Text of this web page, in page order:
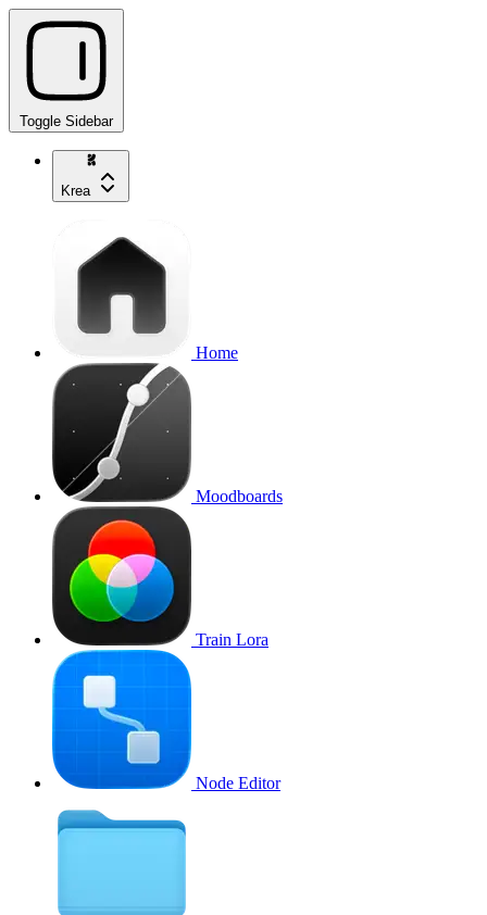
Toggle Sidebar
Krea
Home
Moodboards
Train Lora
Node Editor